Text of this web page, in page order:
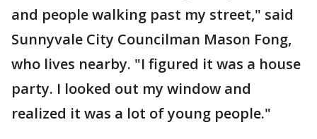
and people walking past my street," said
Sunnyvale City Councilman Mason Fong,
who lives nearby. "I figured it was a house
party. I looked out my window and
realized it was a lot of young people."